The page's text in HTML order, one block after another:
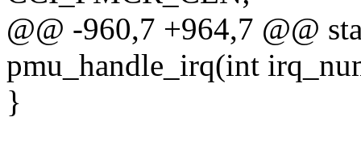
@@ -960,7 +964,7 @@
pmu_handle_irq(int
}